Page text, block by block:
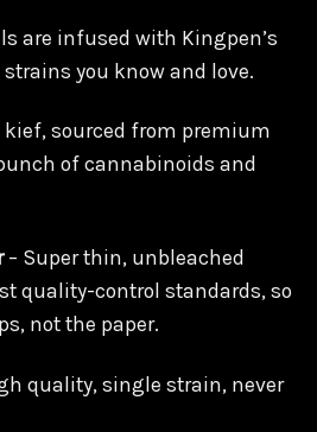
are infused with Kingpen’s
you know and love.
kief, sourced from premium
of cannabinoids and
– Super thin, unbleached
quality-control standards, so
not the paper.
quality, single strain, never